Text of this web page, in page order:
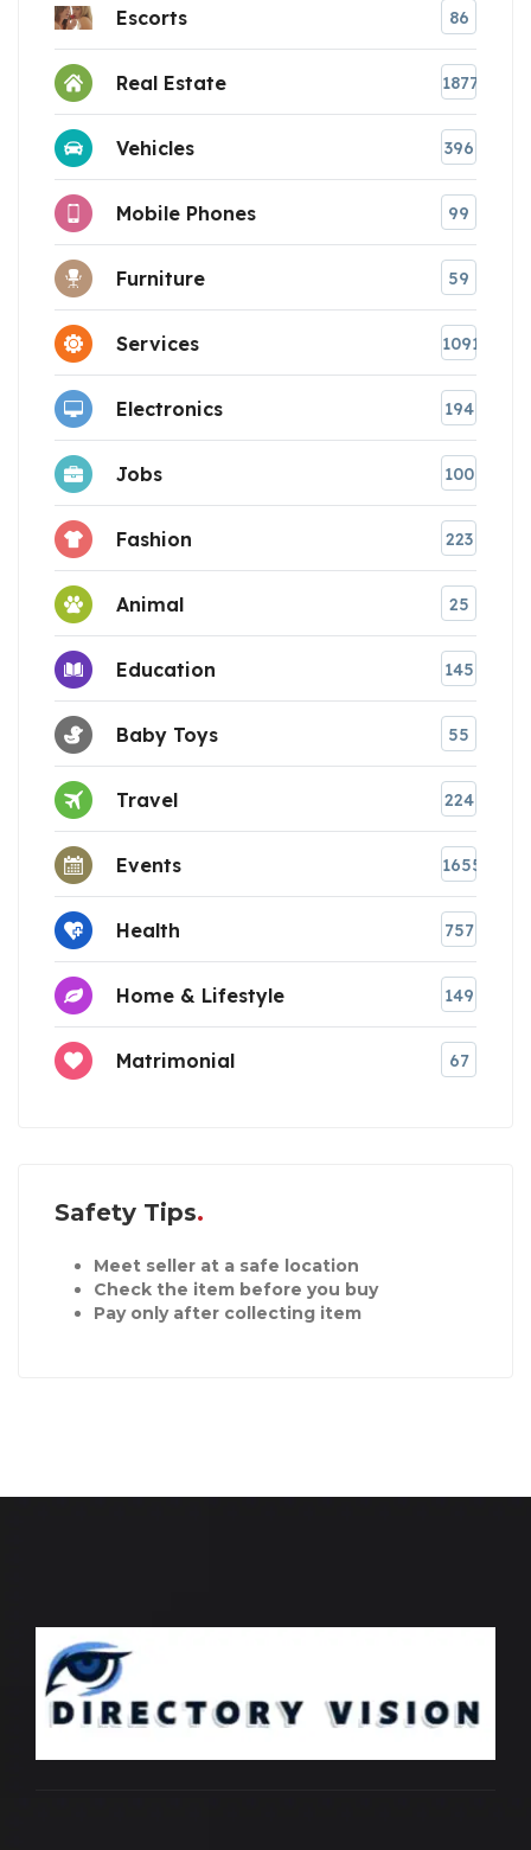
Escorts 86
Real Estate 1877
Vehicles 396
Mobile Phones 99
Furniture 59
Services 1091
Electronics 194
Jobs 100
Fashion 223
Animal 25
Education 145
Baby Toys 55
Travel 224
Events 1655
Health 757
Home & Lifestyle 149
Matrimonial 67
Safety Tips
Meet seller at a safe location
Check the item before you buy
Pay only after collecting item